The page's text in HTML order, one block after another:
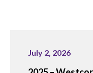
July 2, 2026